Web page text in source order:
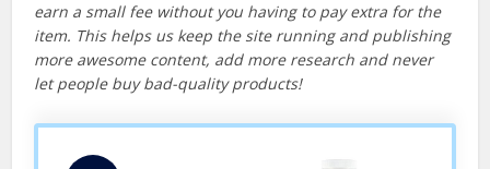
earn a small fee without you having to pay extra for the
item. This helps us keep the site running and publishing
more awesome content, add more research and never
let people buy bad-quality products!